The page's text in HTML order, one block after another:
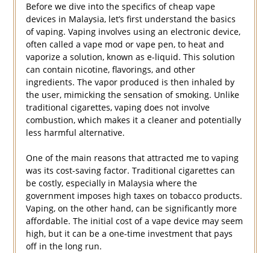
Before we dive into the specifics of cheap vape
devices in Malaysia, let’s first understand the basics
of vaping. Vaping involves using an electronic device,
often called a vape mod or vape pen, to heat and
vaporize a solution, known as e-liquid. This solution
can contain nicotine, flavorings, and other
ingredients. The vapor produced is then inhaled by
the user, mimicking the sensation of smoking. Unlike
traditional cigarettes, vaping does not involve
combustion, which makes it a cleaner and potentially
less harmful alternative.
One of the main reasons that attracted me to vaping
was its cost-saving factor. Traditional cigarettes can
be costly, especially in Malaysia where the
government imposes high taxes on tobacco products.
Vaping, on the other hand, can be significantly more
affordable. The initial cost of a vape device may seem
high, but it can be a one-time investment that pays
off in the long run.